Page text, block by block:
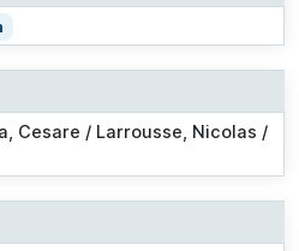
Cesare / Larrousse, Nicolas /